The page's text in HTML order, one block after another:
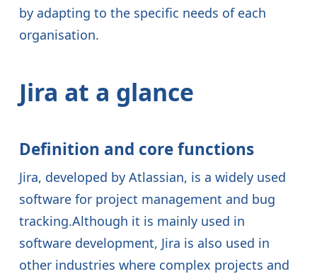
by adapting to the specific needs of each
organisation.
Jira at a glance
Definition and core functions
Jira, developed by Atlassian, is a widely used
software for project management and bug
tracking.Although it is mainly used in
software development, Jira is also used in
other industries where complex projects and